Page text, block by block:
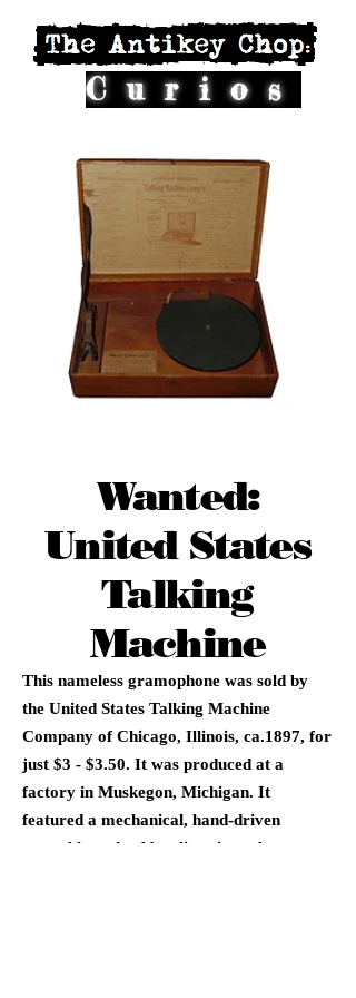
Curios
Wanted:
United States
Talking
Machine
This nameless gramophone was sold by
the United States Talking Machine
Company of Chicago, Illinois, ca.1897, for
just $3 - $3.50. It was produced at a
factory in Muskegon, Michigan. It
featured a mechanical, hand-driven
turntable and rubber listening tubes.